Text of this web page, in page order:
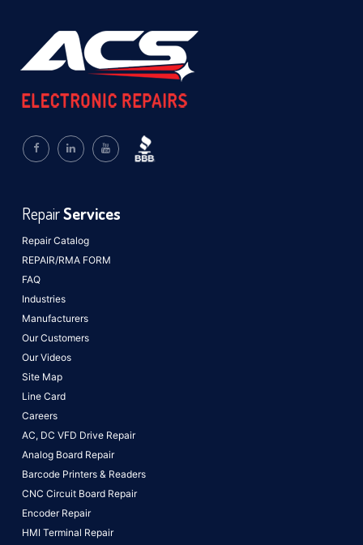
Repair Catalog
REPAIR/RMA FORM
FAQ
Industries
Manufacturers
Our Customers
Our Videos
Site Map
Line Card
Careers
RepairServices
AC, DC VFD Drive Repair
Analog Board Repair
Barcode Printers & Readers
CNC Circuit Board Repair
Encoder Repair
HMI Terminal Repair